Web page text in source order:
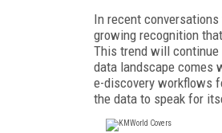
In recent
growing recognition
This trend will
data landscape comes
e-discovery workflows
the data to speak for